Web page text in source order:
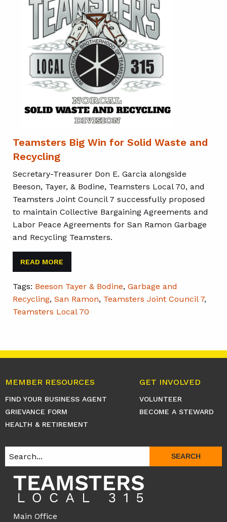
Teamsters Big Win for Solid Waste and
Recycling
Secretary-Treasurer Don E. Garcia alongside
Beeson, Tayer, & Bodine, Teamsters Local 70, and
Teamsters Joint Council 7 successfully proposed
to maintain Collective Bargaining Agreements and
Labor Peace Agreements for San Ramon Garbage
and Recycling Teamsters.
READ MORE
Tags: Beeson Tayer & Bodine, Garbage and
Recycling, San Ramon, Teamsters Joint Council 7,
Teamsters Local 70
MEMBER RESOURCES
FIND YOUR BUSINESS AGENT
GRIEVANCE FORM
HEALTH & RETIREMENT
GET INVOLVED
VOLUNTEER
BECOME A STEWARD
SEARCH
Main Office